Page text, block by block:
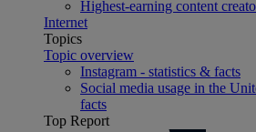
Highest-earning content
Internet
Topics
Topic overview
Instagram - statistics & facts
Social media usage in the
facts
Top Report